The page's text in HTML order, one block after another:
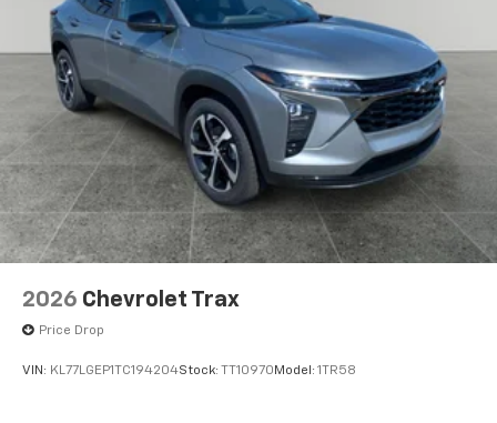
2026 Chevrolet Trax
Price Drop
VIN: KL77LGEP1TC194204Stock: TT10970 Model: 1TR58